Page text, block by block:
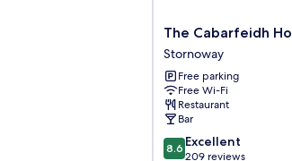
The
Cabarfeidh
Hotel
Stornoway
The Cabarfeidh
Stornoway
Free parking
Free Wi-Fi
Restaurant
Bar
8.6
out
8.6 Excellent
209 reviews